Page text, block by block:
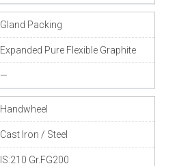
Gland Packing
Expanded Pure Flexible Graphite
—
Handwheel
Cast Iron / Steel
IS:210 Gr.FG200